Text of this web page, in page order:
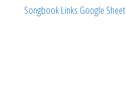
Songbook Links Google Sheet